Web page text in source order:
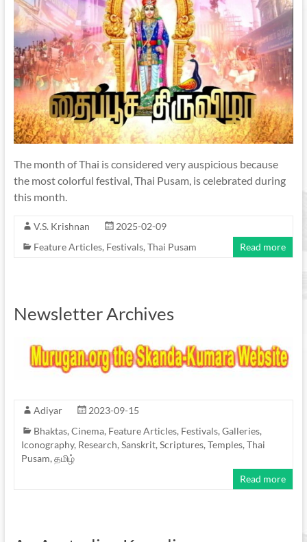
The month of Thai is considered very auspicious because
the most colorful festival, Thai Pusam, is celebrated during
this month.
V.S. Krishnan
2025-02-09
Feature Articles, Festivals, Thai Pusam Read more
Newsletter Archives
Adiyar
2023-09-15
Bhaktas, Cinema, Feature Articles, Festivals, Galleries,
Iconography, Research, Sanskrit, Scriptures, Temples, Thai
Pusam, தமிழ்
Read more